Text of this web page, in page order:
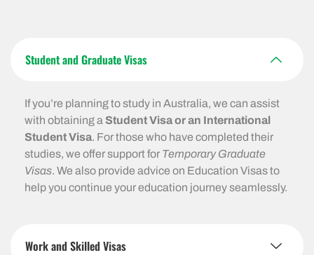
Student and Graduate Visas
If you’re planning to study in Australia, we can assist
with obtaining a Student Visa or an International
Student Visa. For those who have completed their
studies, we offer support for Temporary Graduate
Visas. We also provide advice on Education Visas to
help you continue your education journey seamlessly.
Work and Skilled Visas